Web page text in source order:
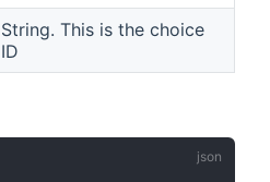
String. This is the choice
ID